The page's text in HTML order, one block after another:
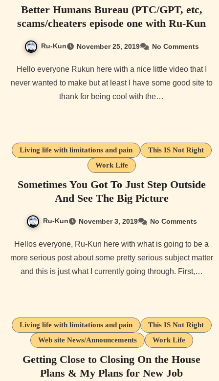
Better Humans Bureau (PTC/GPT, etc,
scams/cheaters episode one with Ru-Kun
Ru-Kun November 25, 2019 No Comments
Hello everyone Rukun here with a nice little video that I
never wanted to make but at least I have some good site to
thank for being cool with the…
Living life with limitations and pain
This IS Not Right
Work Life
Sometimes You Got To Just Step Outside
And See The Big Picture
Ru-Kun November 3, 2019 No Comments
Hellos everyone, Ru-Kun here with what is going to be a
more serious post about some pretty serious subject matter
and this is just what I currently going through. First,…
Living life with limitations and pain
This IS Not Right
Web site News/Announcements
Work Life
Getting Close to Closing On the House
Plans & My Plans for New Job